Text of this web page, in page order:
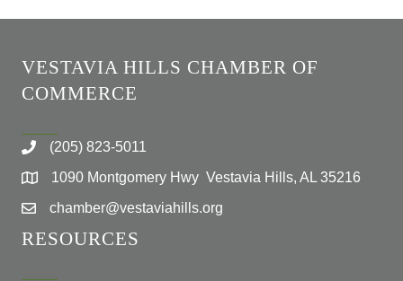
VESTAVIA HILLS CHAMBER OF
COMMERCE
(205) 823-5011
1090 Montgomery Hwy Vestavia Hills, AL 35216
chamber@vestaviahills.org
RESOURCES